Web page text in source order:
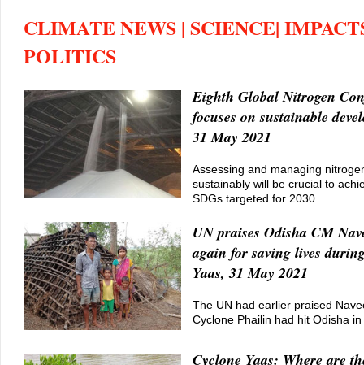
CLIMATE NEWS | SCIENCE|
POLITICS
Eighth Global Nitrogen
focuses on sustainable
31 May 2021
Assessing and managing
sustainably will be crucial to
SDGs targeted for 2030
UN praises Odisha CM
again for saving lives
Yaas, 31 May 2021
The UN had earlier praised
Cyclone Phailin had hit Odisha
Cyclone Yaas: Where are